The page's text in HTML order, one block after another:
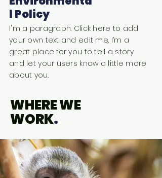
l Policy
I'm a paragraph. Click here to add
your own text and edit me. I’m a
great place for you to tell a story
and let your users know a little more
about you.
WHERE WE
WORK.